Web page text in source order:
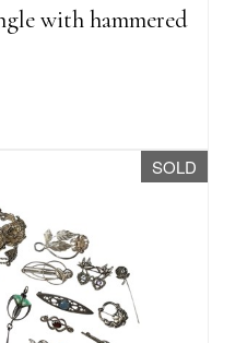
with hammered
SOLD